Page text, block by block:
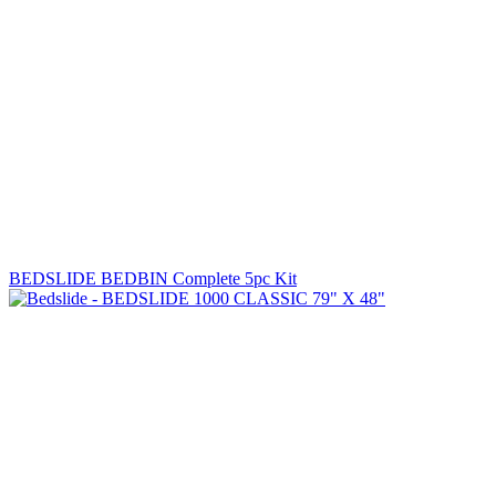
BEDSLIDE BEDBIN Complete 5pc Kit